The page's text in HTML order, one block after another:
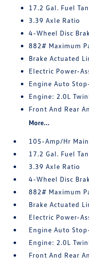
17.2 Gal. Fuel
3.39 Axle Ratio
4-Wheel Disc
882# Maximum
Brake Actuated
Electric Power-
Engine Auto
Engine: 2.0L
Front And Rear
More...
105-Amp/Hr
17.2 Gal. Fuel
3.39 Axle Ratio
4-Wheel Disc
882# Maximum
Brake Actuated
Electric Power-
Engine Auto
Engine: 2.0L
Front And Rear